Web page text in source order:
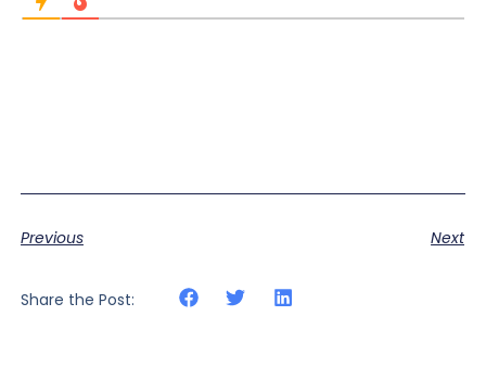
Previous Next
Share the Post: